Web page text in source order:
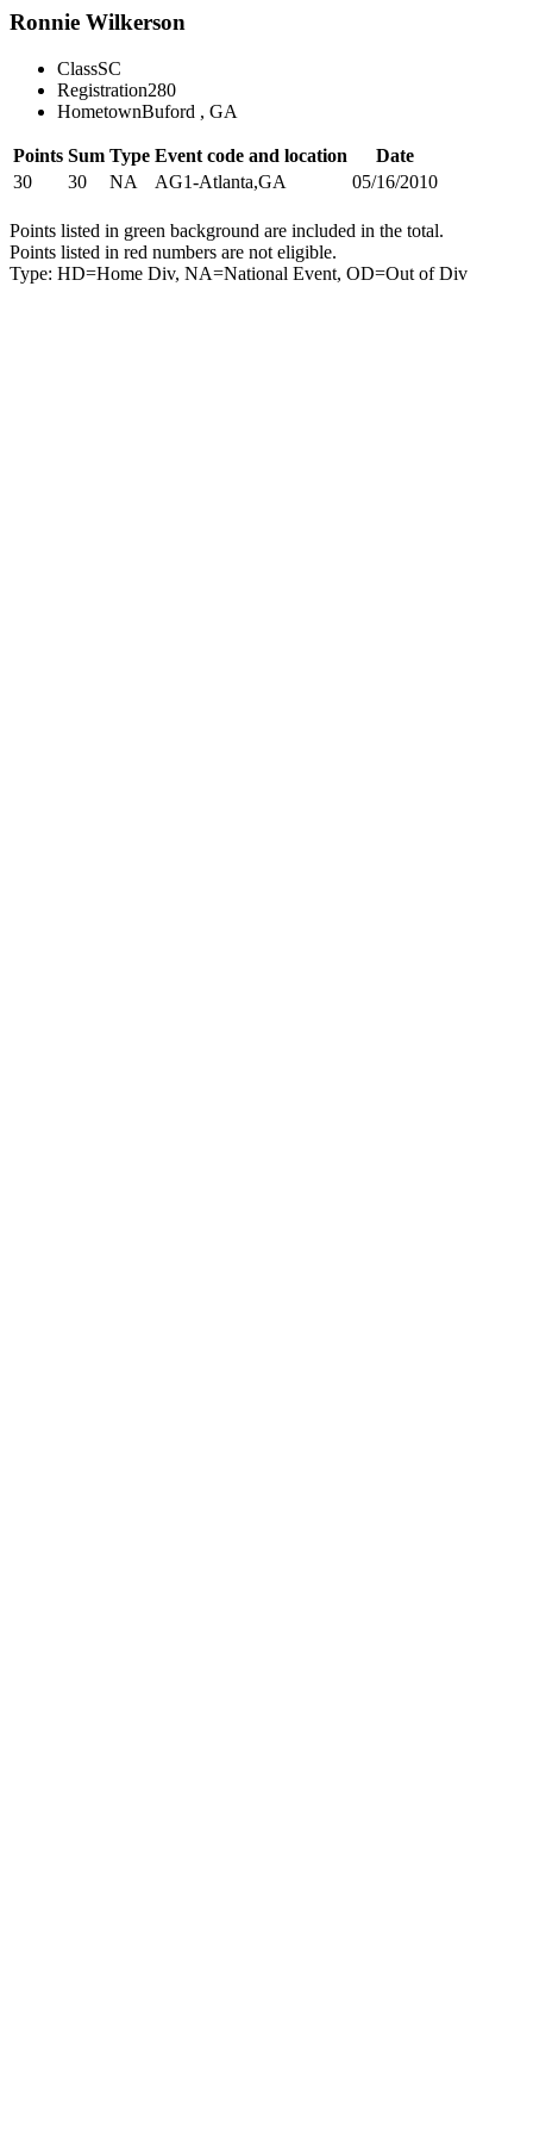
Ronnie Wilkerson
ClassSC
Registration280
HometownBuford , GA
Points Sum Type Event code and location
Date
30
30 NA AG1-Atlanta,GA 05/16/2010
Points listed in green background are included in the total.
Points listed in red numbers are not eligible.
Type: HD=Home Div, NA=National Event, OD=Out of Div